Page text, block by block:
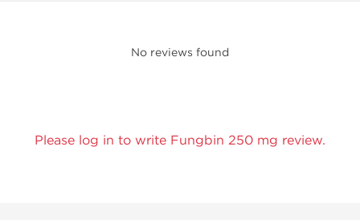
No reviews found
Please log in to write Fungbin 250 mg review.